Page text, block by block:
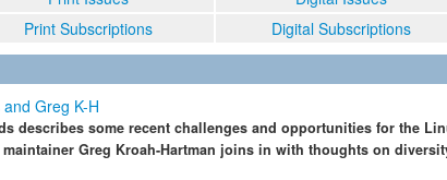
Print Subscriptions Digital Subscriptions
Greg K-H
describes some recent challenges and opportunities for the
Greg Kroah-Hartman joins in with thoughts on